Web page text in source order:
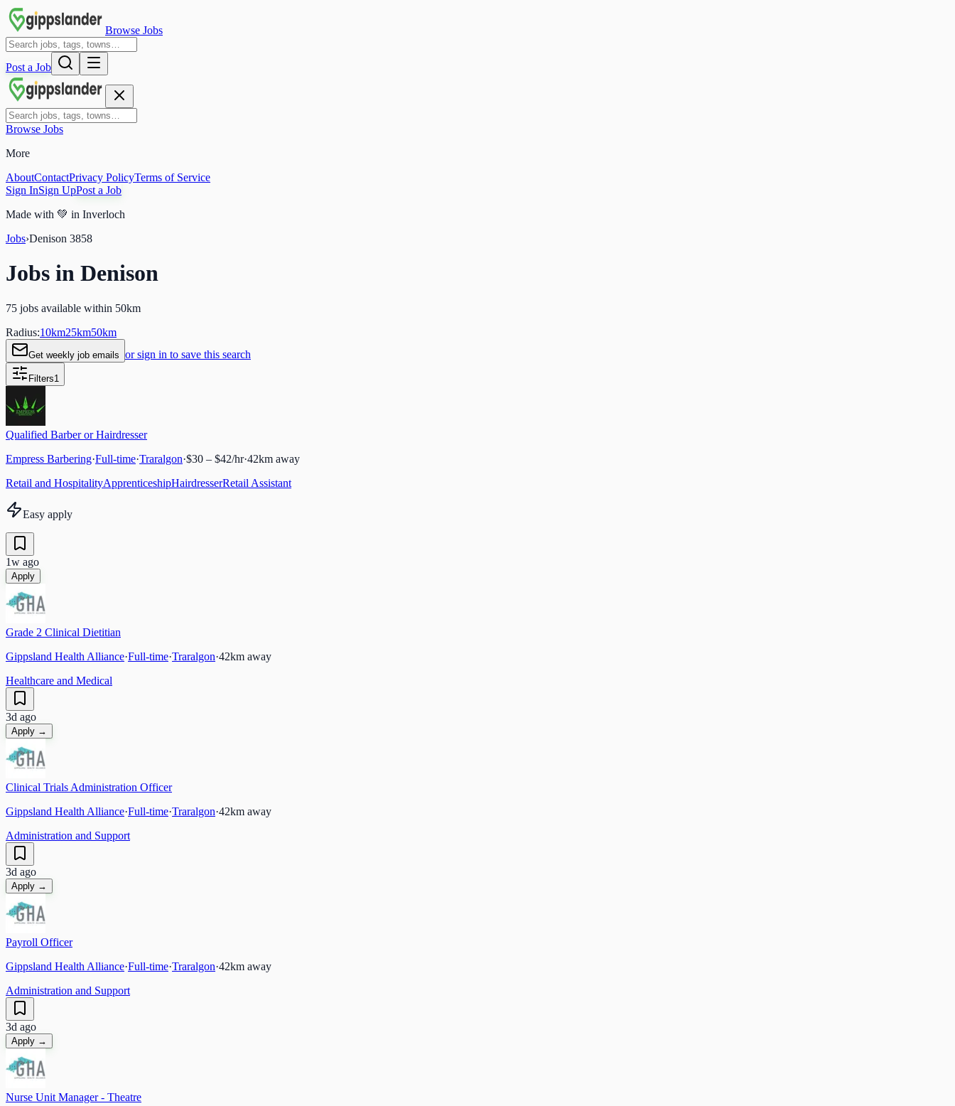
Browse Jobs
Post a Job
Browse Jobs
More
AboutContactPrivacy PolicyTerms of Service
Sign InSign UpPost a Job
Made with 💚 in Inverloch
Jobs›Denison 3858
Jobs in Denison
75 jobs available within 50km
Radius:10km25km50km
Get weekly job emails or sign in to save this search
Filters1
Qualified Barber or Hairdresser
Empress Barbering·Full-time·Traralgon·$30 – $42/hr·42km away
Retail and HospitalityApprenticeshipHairdresserRetail Assistant
Easy apply
1w ago
Apply
Grade 2 Clinical Dietitian
Gippsland Health Alliance·Full-time·Traralgon·42km away
Healthcare and Medical
3d ago
Apply →
Clinical Trials Administration Officer
Gippsland Health Alliance·Full-time·Traralgon·42km away
Administration and Support
3d ago
Apply →
Payroll Officer
Gippsland Health Alliance·Full-time·Traralgon·42km away
Administration and Support
3d ago
Apply →
Nurse Unit Manager - Theatre